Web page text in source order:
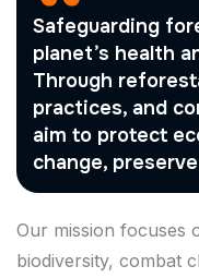
Safeguarding
planet’s health
Through
practices, and
aim to protect
change,
Our mission focuses
biodiversity, combat